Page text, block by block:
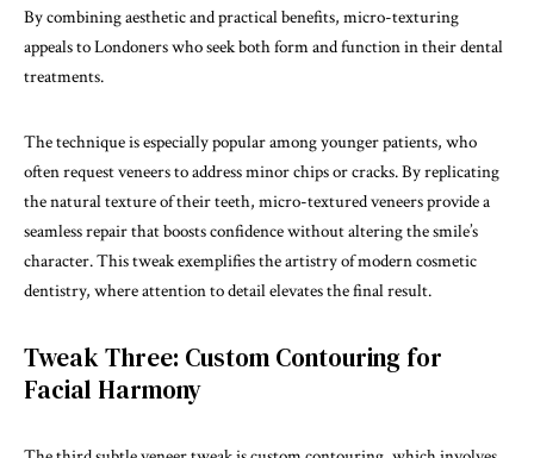
By combining aesthetic and practical benefits, micro-texturing
appeals to Londoners who seek both form and function in their dental
treatments.
The technique is especially popular among younger patients, who
often request veneers to address minor chips or cracks. By replicating
the natural texture of their teeth, micro-textured veneers provide a
seamless repair that boosts confidence without altering the smile’s
character. This tweak exemplifies the artistry of modern cosmetic
dentistry, where attention to detail elevates the final result.
Tweak Three: Custom Contouring for
Facial Harmony